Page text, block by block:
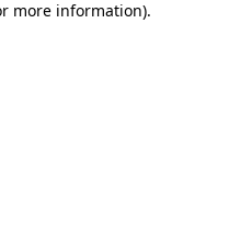
more information).